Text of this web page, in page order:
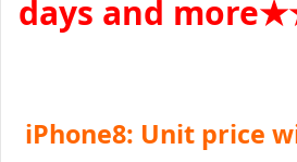
days and
iPhone8: Unit price